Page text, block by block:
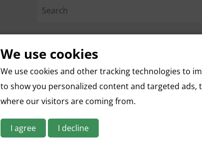
A-product list
D-product list
G-product list
J-product list
M-product list
We use cookies
We use cookies and other tracking technologies to
to show you personalized content and targeted
where our visitors are coming from.
I agree I decline